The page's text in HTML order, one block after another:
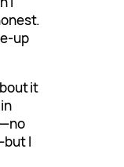
up
it
I